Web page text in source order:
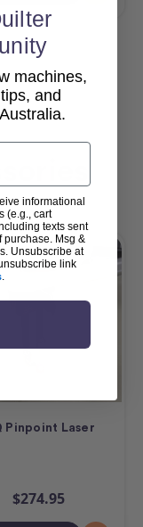
Pinpoint Laser
$274.95
machines,
and
informational
(e.g., cart
texts sent
purchase. Msg &
Unsubscribe at
link
.